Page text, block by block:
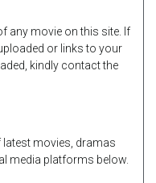
any movie on this site. If
or links to your
kindly contact the
movies, dramas
media platforms below.